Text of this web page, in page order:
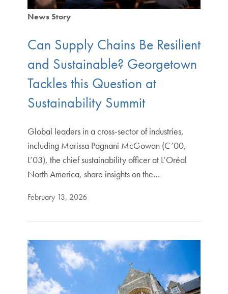
News Story
Can Supply Chains Be Resilient
and Sustainable? Georgetown
Tackles this Question at
Sustainability Summit
Global leaders in a cross-sector of industries,
including Marissa Pagnani McGowan (C’00,
L’03), the chief sustainability officer at L’Oréal
North America, share insights on the…
February 13, 2026